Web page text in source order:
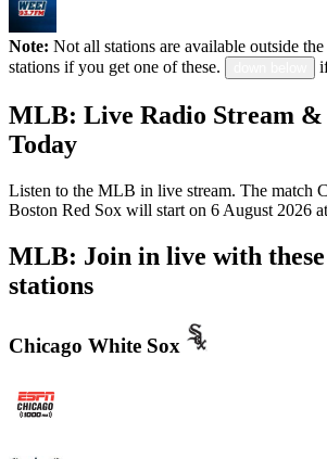
Note: Not all stations are available outside
stations if you get one of these.
MLB: Live Radio Stream &
Today
Listen to the MLB in live stream. The match
Boston Red Sox will start on 6 August 2026
MLB: Join in live with
stations
Chicago White Sox